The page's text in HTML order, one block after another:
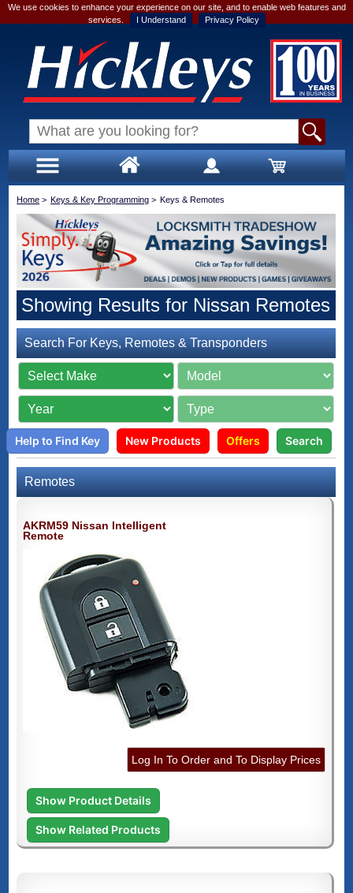
We use cookies to enhance your experience on our site, and to enable web features and
services.
I Understand Privacy Policy
Home > Keys & Key Programming > Keys & Remotes
Showing Results for Nissan Remotes
Search For Keys, Remotes & Transponders
Help to Find Key New Products Offers Search
Remotes
AKRM59 Nissan Intelligent
Remote
Log In To Order and To Display Prices
Show Product Details
Show Related Products